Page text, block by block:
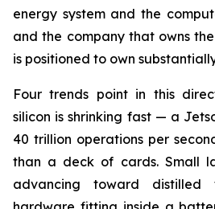
energy system and the
and the company that owns
is positioned to own
Four trends point in this
silicon is shrinking fast — a
40 trillion operations per
than a deck of cards. Small
advancing toward